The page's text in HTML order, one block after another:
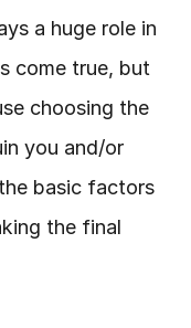
a huge role in
come true, but
choosing the
you and/or
basic factors
the final